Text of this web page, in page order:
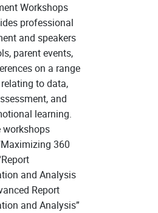
Workshops
professional
and speakers
parent events,
on a range
to data,
and
learning.
workshops
360
and Analysis
Report
and Analysis”